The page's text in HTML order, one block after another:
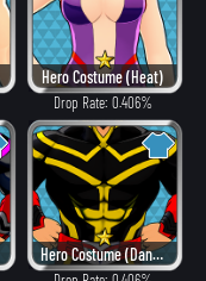
Hero Costume (Heat)
Drop Rate: 0.406%
Hero Costume (Dangerous)